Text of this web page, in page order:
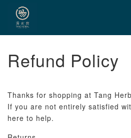
Refund Policy
Thanks for shopping at Tang
If you are not entirely satisfied
here to help.